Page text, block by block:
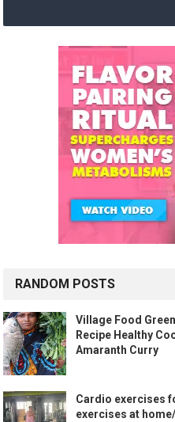
RANDOM POSTS
Village Food
Recipe Healthy
Amaranth Curry
Cardio exercises
exercises at